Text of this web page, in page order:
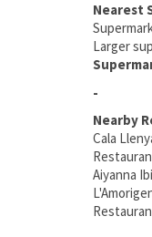
Nearest
Larger
-
Nearby
Cala
Aiyanna